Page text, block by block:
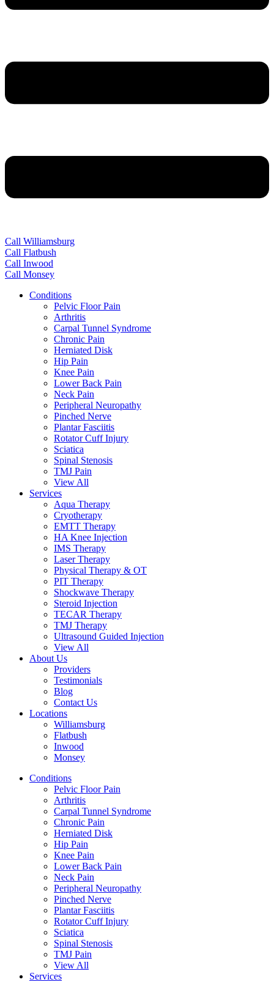
Call Williamsburg
Call Flatbush
Call Inwood
Call Monsey
Conditions
Pelvic Floor Pain
Arthritis
Carpal Tunnel Syndrome
Chronic Pain
Herniated Disk
Hip Pain
Knee Pain
Lower Back Pain
Neck Pain
Peripheral Neuropathy
Pinched Nerve
Plantar Fasciitis
Rotator Cuff Injury
Sciatica
Spinal Stenosis
TMJ Pain
View All
Services
Aqua Therapy​
Cryotherapy
EMTT Therapy
HA Knee Injection
IMS Therapy
Laser Therapy
Physical Therapy & OT
PIT Therapy
Shockwave Therapy​
Steroid Injection
TECAR Therapy
TMJ Therapy
Ultrasound Guided Injection
View All
About Us
Providers
Testimonials
Blog
Contact Us
Locations
Williamsburg
Flatbush
Inwood
Monsey
Conditions
Pelvic Floor Pain
Arthritis
Carpal Tunnel Syndrome
Chronic Pain
Herniated Disk
Hip Pain
Knee Pain
Lower Back Pain
Neck Pain
Peripheral Neuropathy
Pinched Nerve
Plantar Fasciitis
Rotator Cuff Injury
Sciatica
Spinal Stenosis
TMJ Pain
View All
Services